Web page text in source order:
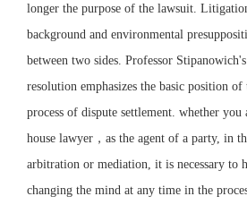
longer the purpose of the lawsuit.
background and environmental
between two sides. Professor
resolution emphasizes the basic position
process of dispute settlement. whether
house lawyer，as the agent of a party, in
arbitration or mediation, it is necessary to
changing the mind at any time in the